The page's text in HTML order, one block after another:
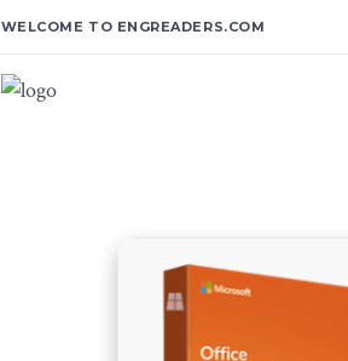
WELCOME TO ENGREADERS.COM